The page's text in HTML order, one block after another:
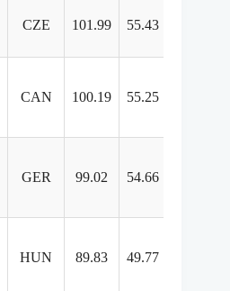
CZE 101.99 55.43
CAN 100.19 55.25
GER 99.02 54.66
HUN 89.83 49.77